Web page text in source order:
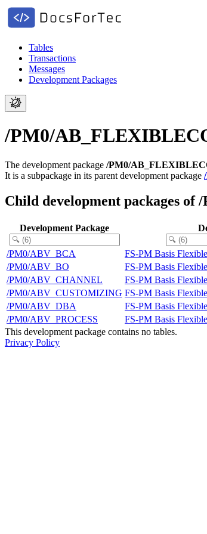
Tables
Transactions
Messages
Development Packages
/PM0/
The development package /PM0/
It is a subpackage in its parent development package
Child development packages
Development Package
/PM0/ABV_BCA
FS-PM Basis
/PM0/ABV_BO
FS-PM Basis
/PM0/ABV_CHANNEL
FS-PM Basis
/PM0/ABV_CUSTOMIZING FS-PM Basis
/PM0/ABV_DBA
FS-PM Basis
/PM0/ABV_PROCESS
FS-PM Basis
This development package contains no tables.
Privacy Policy